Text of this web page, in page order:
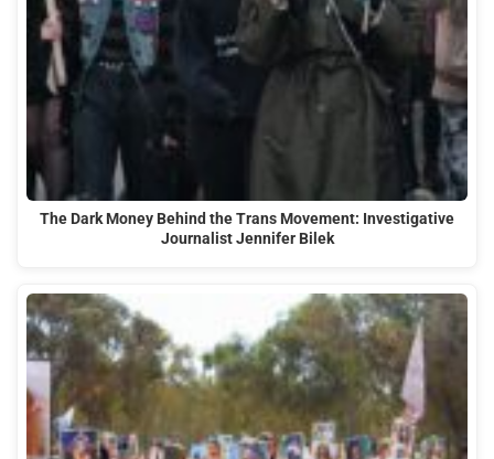
The Dark Money Behind the Trans Movement: Investigative
Journalist Jennifer Bilek